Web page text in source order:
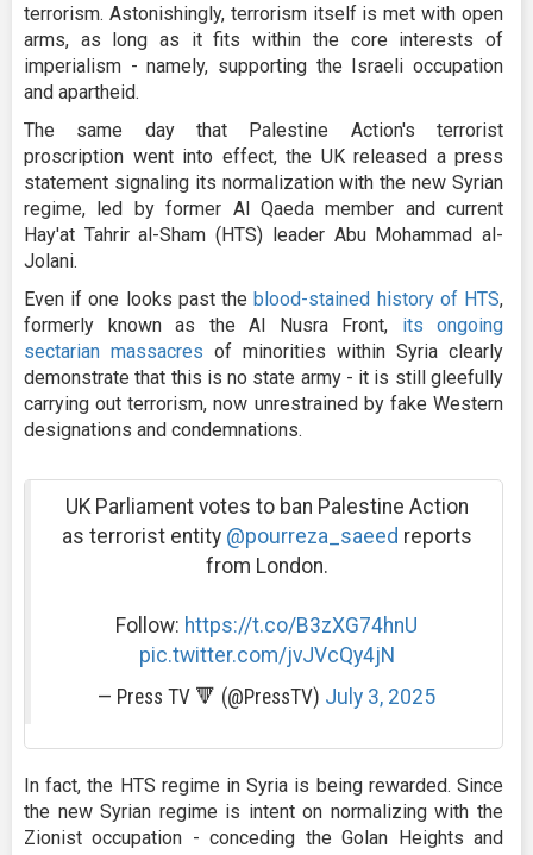
terrorism. Astonishingly, terrorism itself is met with open
arms, as long as it fits within the core interests of
imperialism - namely, supporting the Israeli occupation
and apartheid.
The same day that Palestine Action's terrorist
proscription went into effect, the UK released a press
statement signaling its normalization with the new Syrian
regime, led by former Al Qaeda member and current
Hay'at Tahrir al-Sham (HTS) leader Abu Mohammad al-
Jolani.
Even if one looks past theblood-stained history of HTS,
formerly known as the Al Nusra Front, its ongoing
sectarian massacres of minorities within Syria clearly
demonstrate that this is no state army - it is still gleefully
carrying out terrorism, now unrestrained by fake Western
designations and condemnations.
UK Parliament votes to ban Palestine Action
as terrorist entity @pourreza_saeed reports
from London.
Follow: https://t.co/B3zXG74hnU
pic.twitter.com/jvJVcQy4jN
— Press TV 🔻 (@PressTV) July 3, 2025
In fact, the HTS regime in Syria is being rewarded. Since
the new Syrian regime is intent on normalizing with the
Zionist occupation - conceding the Golan Heights and